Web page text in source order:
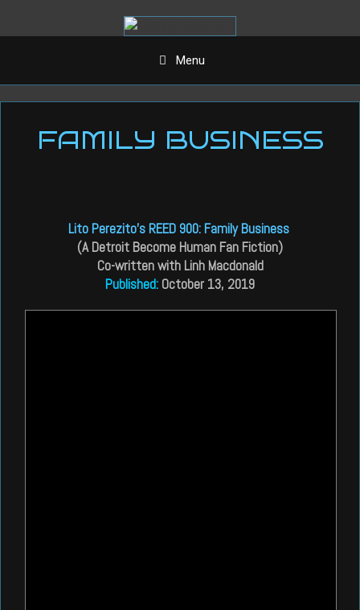
Menu
FAMILY BUSINESS
Lito Perezito’s REED 900: Family Business
(A Detroit Become Human Fan Fiction)
Co-written with Linh Macdonald
Published: October 13, 2019